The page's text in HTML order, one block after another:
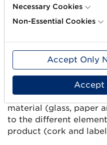
formats, we have that
Långelid.
3. Labels and
Once the 3D artist
computer-generated
the spice jars with
contents, it was time
material (glass, paper
to the different
product (cork and
Necessary Cookies
Non-Essential Cookies
Accept Only
Accept